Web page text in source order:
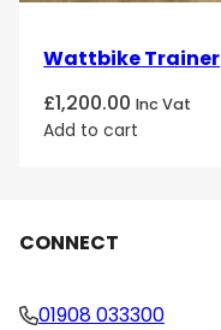
Wattbike Trainer
£1,200.00 Inc Vat
Add to cart
CONNECT
01908 033300